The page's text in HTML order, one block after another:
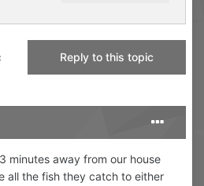
Reply to this topic
minutes away from our house
all the fish they catch to either